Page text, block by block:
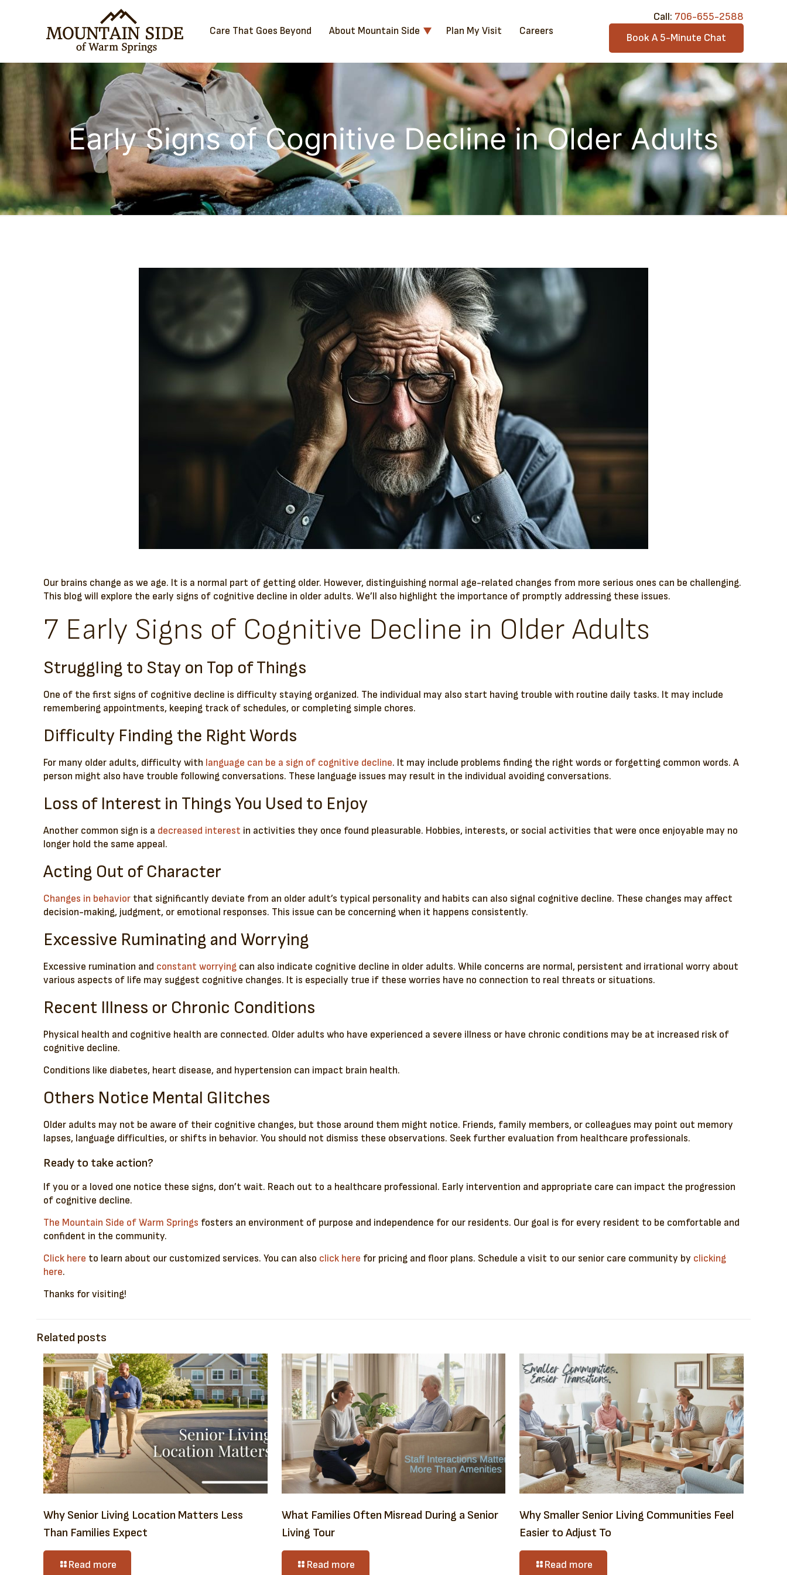
Care That Goes Beyond About Mountain Side Plan My Visit Careers
Call:​ 706-6​55-2588
Book A 5-Minute Chat
Early Signs of Cognitive Decline in Older Adults
Our brains change as we age. It is a normal part of getting older. However, distinguishing normal age-related changes from more serious ones can be challenging.
This blog will explore the early signs of cognitive decline in older adults. We’ll also highlight the importance of promptly addressing these issues.
7 Early Signs of Cognitive Decline in Older Adults
Struggling to Stay on Top of Things
One of the first signs of cognitive decline is difficulty staying organized. The individual may also start having trouble with routine daily tasks. It may include
remembering appointments, keeping track of schedules, or completing simple chores.
Difficulty Finding the Right Words
For many older adults, difficulty with language can be a sign of cognitive decline. It may include problems finding the right words or forgetting common words. A
person might also have trouble following conversations. These language issues may result in the individual avoiding conversations.
Loss of Interest in Things You Used to Enjoy
Another common sign is a decreased interest in activities they once found pleasurable. Hobbies, interests, or social activities that were once enjoyable may no
longer hold the same appeal.
Acting Out of Character
Changes in behavior that significantly deviate from an older adult’s typical personality and habits can also signal cognitive decline. These changes may affect
decision-making, judgment, or emotional responses. This issue can be concerning when it happens consistently.
Excessive Ruminating and Worrying
Excessive rumination and constant worrying can also indicate cognitive decline in older adults. While concerns are normal, persistent and irrational worry about
various aspects of life may suggest cognitive changes. It is especially true if these worries have no connection to real threats or situations.
Recent Illness or Chronic Conditions
Physical health and cognitive health are connected. Older adults who have experienced a severe illness or have chronic conditions may be at increased risk of
cognitive decline.
Conditions like diabetes, heart disease, and hypertension can impact brain health.
Others Notice Mental Glitches
Older adults may not be aware of their cognitive changes, but those around them might notice. Friends, family members, or colleagues may point out memory
lapses, language difficulties, or shifts in behavior. You should not dismiss these observations. Seek further evaluation from healthcare professionals.
Ready to take action?
If you or a loved one notice these signs, don’t wait. Reach out to a healthcare professional. Early intervention and appropriate care can impact the progression
of cognitive decline.
The Mountain Side of Warm Springs fosters an environment of purpose and independence for our residents. Our goal is for every resident to be comfortable and
confident in the community.
Click here to learn about our customized services. You can also click here for pricing and floor plans. Schedule a visit to our senior care community by clicking
here.
Thanks for visiting!
Related posts
Why Senior Living Location Matters Less
Than Families Expect
Read more
What Families Often Misread During a Senior
Living Tour
Read more
Why Smaller Senior Living Communities Feel
Easier to Adjust To
Read more